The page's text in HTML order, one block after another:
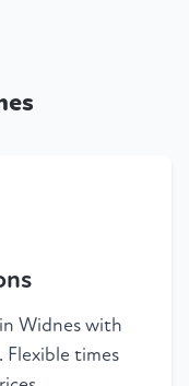
Widnes with
times